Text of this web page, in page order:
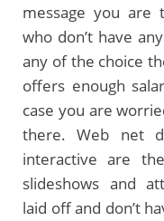
message you are
who don’t have
any of the choice
offers enough
case you are
there. Web net
interactive are
slideshows and
laid off and don’t